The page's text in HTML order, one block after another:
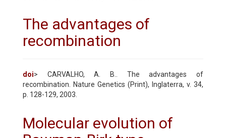
The advantages of
recombination
doi> CARVALHO, A. B.. The advantages of
recombination. Nature Genetics (Print), Inglaterra, v. 34,
p. 128-129, 2003.
Molecular evolution of